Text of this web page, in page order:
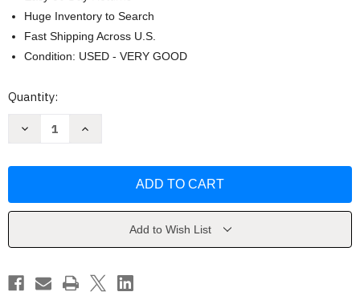
Huge Inventory to Search
Fast Shipping Across U.S.
Condition: USED - VERY GOOD
Current
Quantity:
Decrease
Love
Schutz
Sentimental
and
Increase
Love
Schutz
Sentimental
and
Add to Wish List